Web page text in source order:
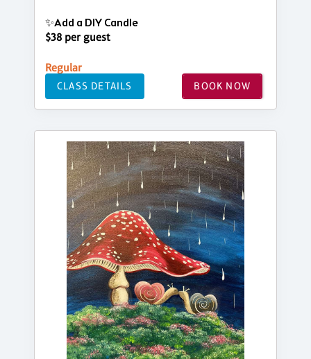
✨Add a DIY Candle
$38 per guest
Regular
CLASS DETAILS BOOK NOW